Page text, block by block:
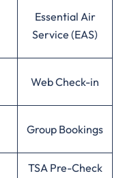
Essential Air
Service (EAS)
Web Check-in
Group Bookings
TSA Pre-Check